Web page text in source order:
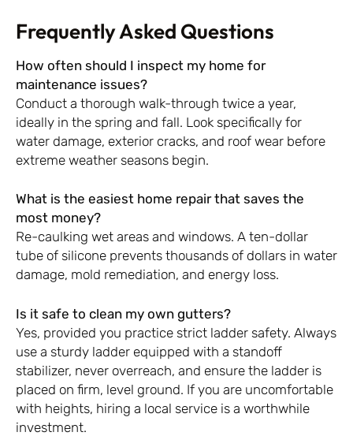
Frequently Asked Questions
How often should I inspect my home for
maintenance issues?
Conduct a thorough walk-through twice a year,
ideally in the spring and fall. Look specifically for
water damage, exterior cracks, and roof wear before
extreme weather seasons begin.
What is the easiest home repair that saves the
most money?
Re-caulking wet areas and windows. A ten-dollar
tube of silicone prevents thousands of dollars in water
damage, mold remediation, and energy loss.
Is it safe to clean my own gutters?
Yes, provided you practice strict ladder safety. Always
use a sturdy ladder equipped with a standoff
stabilizer, never overreach, and ensure the ladder is
placed on firm, level ground. If you are uncomfortable
with heights, hiring a local service is a worthwhile
investment.